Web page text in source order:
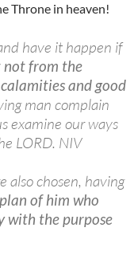
Throne in heaven!
have it happen if
not from the
and good
man complain
examine our ways
LORD. NIV
also chosen, having
of him who
with the purpose